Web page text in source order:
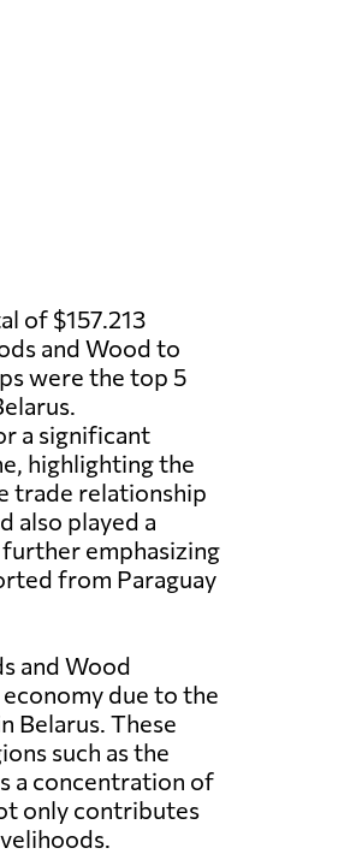
of $157.213
and Wood to
were the top 5
a significant
highlighting the
trade relationship
also played a
emphasizing
from Paraguay
and Wood
due to the
Belarus. These
such as the
a concentration of
only contributes